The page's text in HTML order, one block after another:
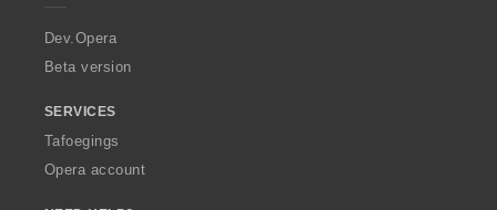
a
Dev.Opera
Beta version
SERVICES
Tafoegings
Opera account